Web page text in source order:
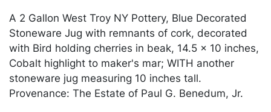
A 2 Gallon West Troy NY Pottery, Blue Decorated
Stoneware Jug with remnants of cork, decorated
with Bird holding cherries in beak, 14.5 x 10 inches,
Cobalt highlight to maker's mar; WITH another
stoneware jug measuring 10 inches tall.
Provenance: The Estate of Paul G. Benedum, Jr.